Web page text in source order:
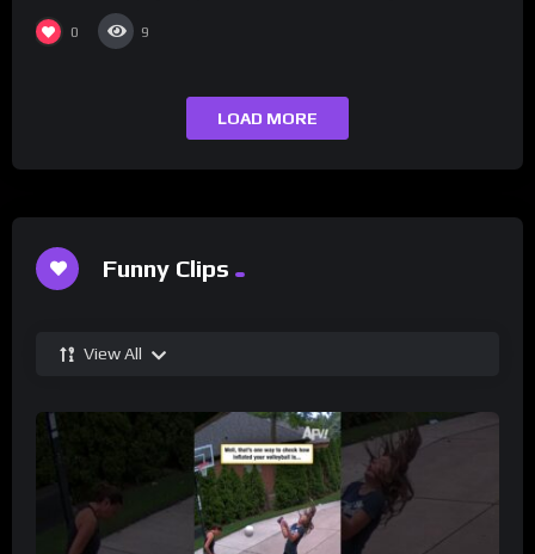
0 9
LOAD MORE
Funny Clips
View All